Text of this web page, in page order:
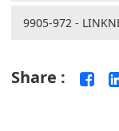
9905-972 -
Share :